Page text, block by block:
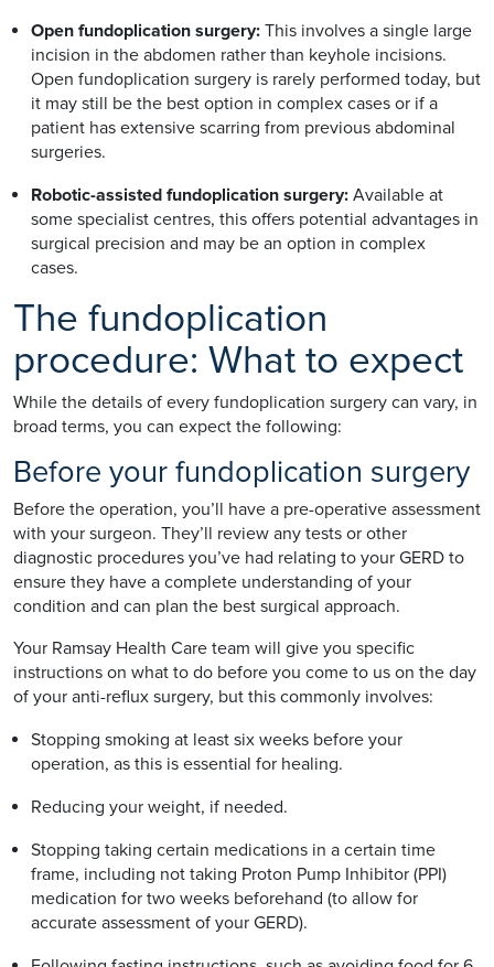
Open fundoplication surgery: This involves a single large
incision in the abdomen rather than keyhole incisions.
Open fundoplication surgery is rarely performed today, but
it may still be the best option in complex cases or if a
patient has extensive scarring from previous abdominal
surgeries.
Robotic-assisted fundoplication surgery: Available at
some specialist centres, this offers potential advantages in
surgical precision and may be an option in complex
cases.
The fundoplication
procedure: What to expect
While the details of every fundoplication surgery can vary, in
broad terms, you can expect the following:
Before your fundoplication surgery
Before the operation, you’ll have a pre-operative assessment
with your surgeon. They’ll review any tests or other
diagnostic procedures you’ve had relating to your GERD to
ensure they have a complete understanding of your
condition and can plan the best surgical approach.
Your Ramsay Health Care team will give you specific
instructions on what to do before you come to us on the day
of your anti-reflux surgery, but this commonly involves:
Stopping smoking at least six weeks before your
operation, as this is essential for healing.
Reducing your weight, if needed.
Stopping taking certain medications in a certain time
frame, including not taking Proton Pump Inhibitor (PPI)
medication for two weeks beforehand (to allow for
accurate assessment of your GERD).